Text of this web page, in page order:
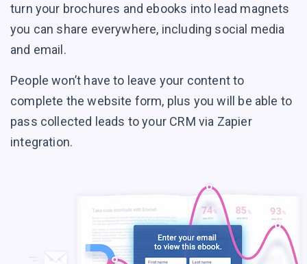
turn your brochures and ebooks into lead magnets
you can share everywhere, including social media
and email.
People won’t have to leave your content to
complete the website form, plus you will be able to
pass collected leads to your CRM via Zapier
integration.